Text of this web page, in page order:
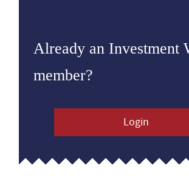
Already an Investment
member?
Login